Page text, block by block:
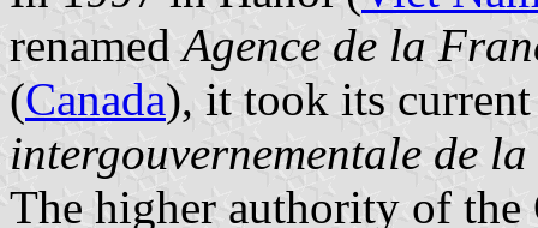
renamedAgence de la
(Canada), it took its
intergouvernementale de
The higher authority of